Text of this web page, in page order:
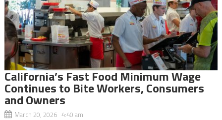
California’s Fast Food Minimum Wage
Continues to Bite Workers, Consumers
and Owners
March 20, 2026 4:40 am